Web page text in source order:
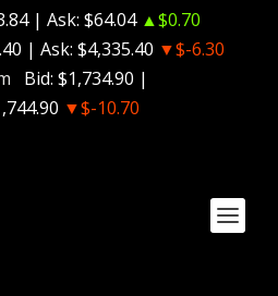
| Ask: $64.04 ▲$0.70
| Ask: $4,335.40 ▼$-6.30
Bid: $1,734.90 |
▼$-10.70